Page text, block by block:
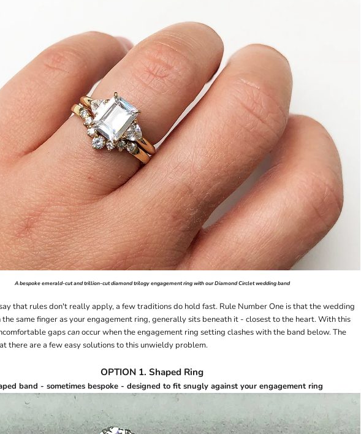
A bespoke emerald-cut and trillion-cut diamondtrilogy engagement ringwith ourDiamond Circletwedding band
that rules don't really apply, a few traditions do hold fast. Rule Number One is that the wedding
the same finger as your engagement ring, generally sits beneath it - closest to the heart. With this
gapscanoccur when the engagement ring setting clashes with the band below. The
there are a few easy solutions to this unwieldy problem.
OPTION 1. Shaped Ring
band - sometimes bespoke - designed to fit snugly against your engagement ring